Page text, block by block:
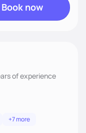
Book now
of experience
+7 more